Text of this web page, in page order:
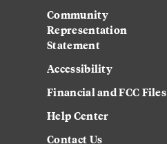
Community
Representation
Statement
Accessibility
Financial and FCC Files
Help Center
Contact Us